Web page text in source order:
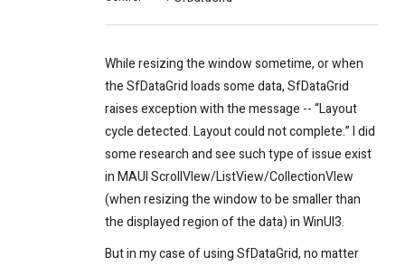
While resizing the window sometime, or when
the SfDataGrid loads some data, SfDataGrid
raises exception with the message -- “Layout
cycle detected. Layout could not complete.” I did
some research and see such type of issue exist
in MAUI ScrollVIew/ListView/CollectionVIew
(when resizing the window to be smaller than
the displayed region of the data) in WinUI3.
But in my case of using SfDataGrid, no matter